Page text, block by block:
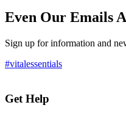
Even Our Emails
Sign up for information and
#vitalessentials
Get Help